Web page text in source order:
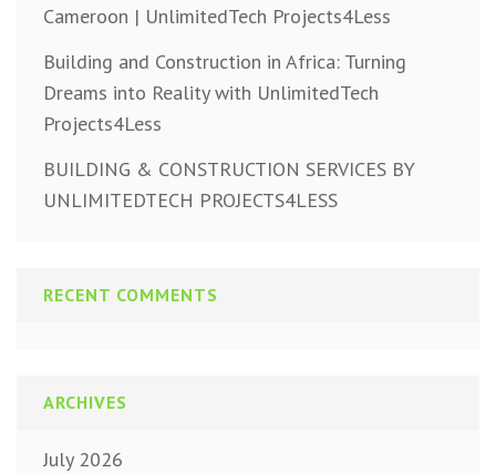
Cameroon | UnlimitedTech Projects4Less
Building and Construction in Africa: Turning
Dreams into Reality with UnlimitedTech
Projects4Less
BUILDING & CONSTRUCTION SERVICES BY
UNLIMITEDTECH PROJECTS4LESS
RECENT COMMENTS
ARCHIVES
July 2026